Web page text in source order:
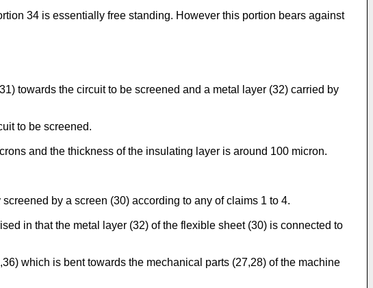
34 is essentially free standing. However this portion bears against
towards the circuit to be screened and a metal layer (32) carried by
to be screened.
and the thickness of the insulating layer is around 100 micron.
by a screen (30) according to any of claims 1 to 4.
in that the metal layer (32) of the flexible sheet (30) is connected to
which is bent towards the mechanical parts (27,28) of the machine